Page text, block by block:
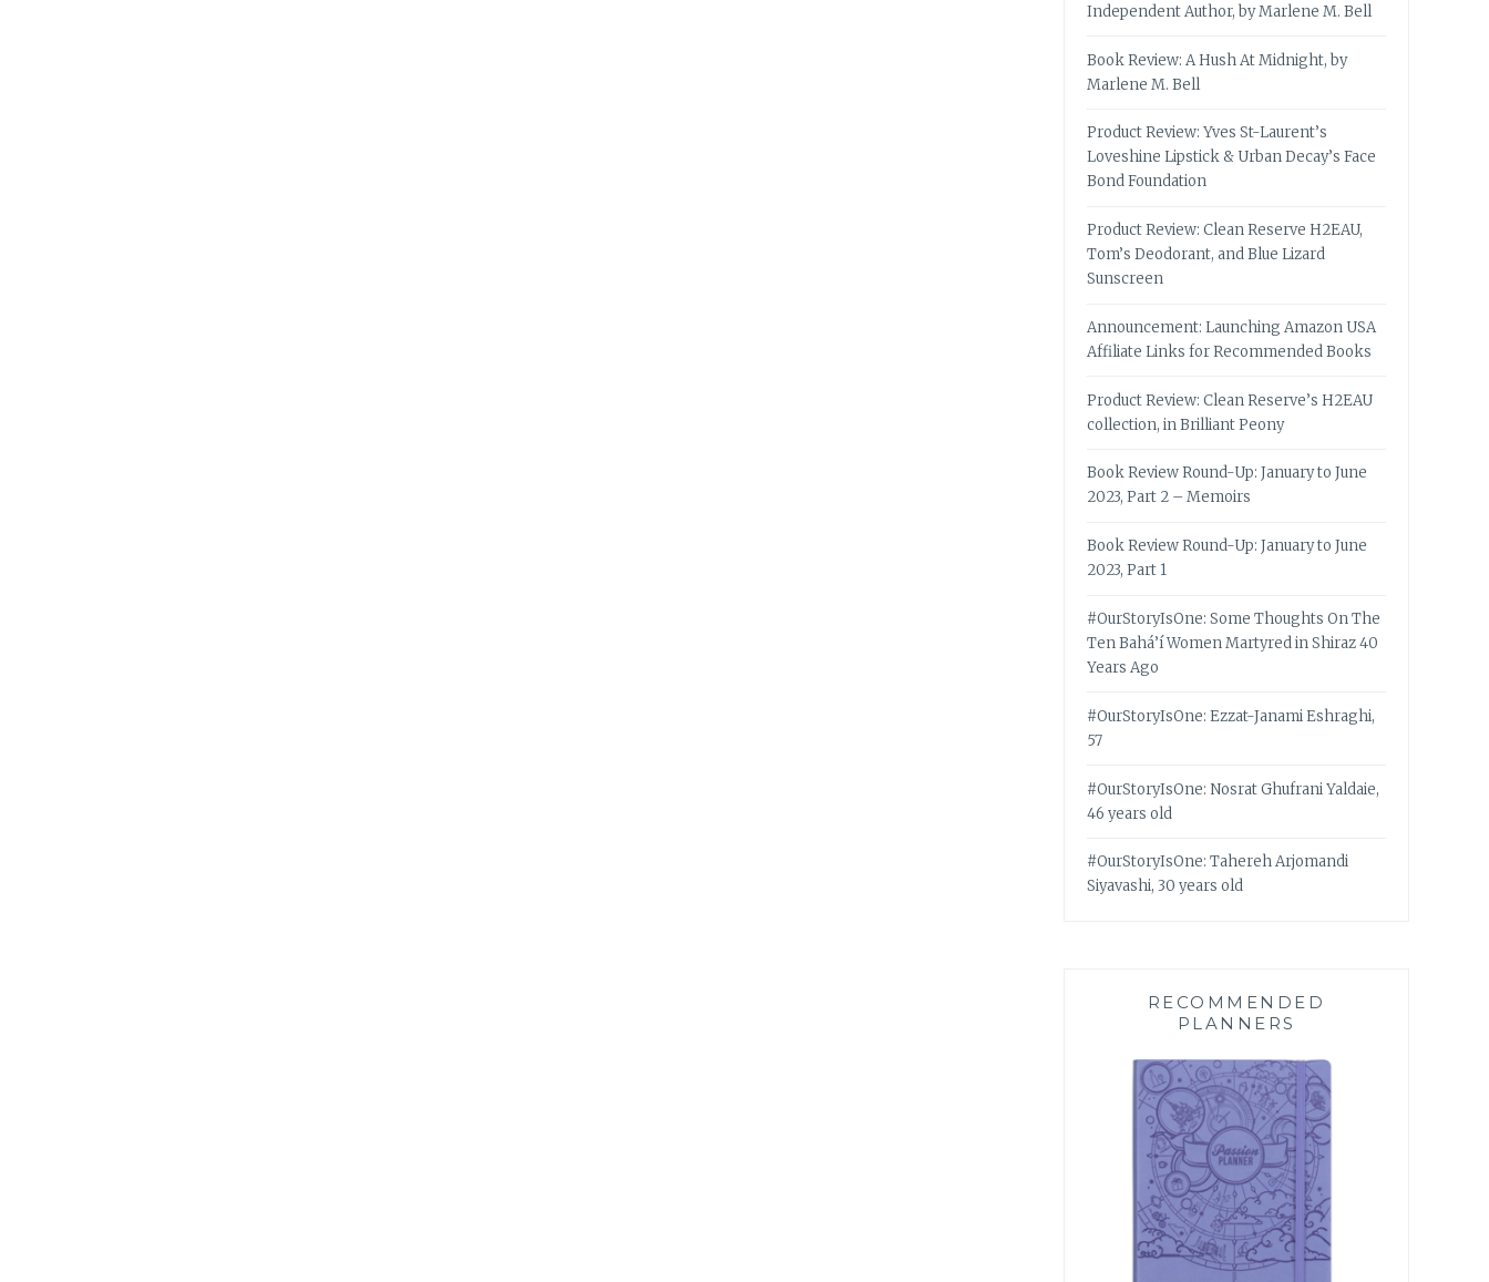
Independent Author, by Marlene M. Bell
Book Review: A Hush At Midnight, by
Marlene M. Bell
Product Review: Yves St-Laurent’s
Loveshine Lipstick & Urban Decay’s Face
Bond Foundation
Product Review: Clean Reserve H2EAU,
Tom’s Deodorant, and Blue Lizard
Sunscreen
Announcement: Launching Amazon USA
Affiliate Links for Recommended Books
Product Review: Clean Reserve’s H2EAU
collection, in Brilliant Peony
Book Review Round-Up: January to June
2023, Part 2 – Memoirs
Book Review Round-Up: January to June
2023, Part 1
#OurStoryIsOne: Some Thoughts On The
Ten Bahá’í Women Martyred in Shiraz 40
Years Ago
#OurStoryIsOne: Ezzat-Janami Eshraghi,
57
#OurStoryIsOne: Nosrat Ghufrani Yaldaie,
46 years old
#OurStoryIsOne: Tahereh Arjomandi
Siyavashi, 30 years old
RECOMMENDED
PLANNERS